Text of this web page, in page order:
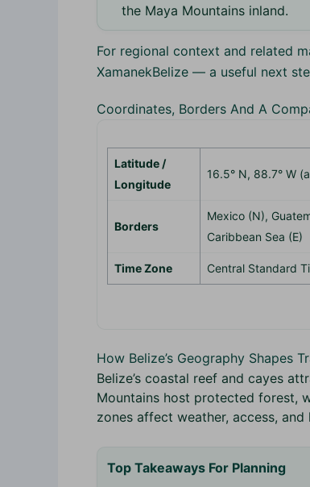
the Maya Mountains inland.
For regional context and related
XamanekBelize — a useful next
Coordinates, Borders And A
Latitude /
Longitude
16.5° N, 88.7° W
Borders
Mexico (N),
Caribbean Sea (E)
Time Zone Central Standard
How Belize’s Geography Shapes
Belize’s coastal reef and cayes
Mountains host protected forest,
zones affect weather, access,
Top Takeaways For Planning